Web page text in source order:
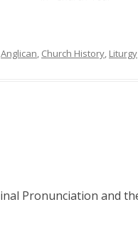
Anglican, Church History, Liturgy
Pronunciation and